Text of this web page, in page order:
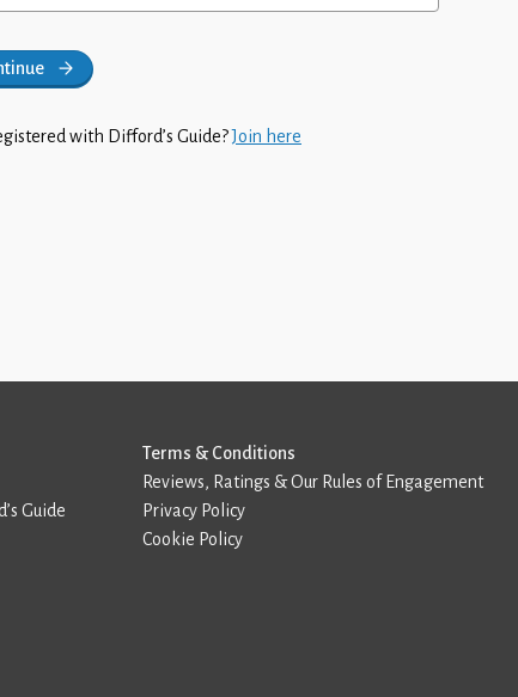
with Difford’s Guide?Join here
Guide
Terms & Conditions
Reviews, Ratings & Our Rules of Engagement
Privacy Policy
Cookie Policy